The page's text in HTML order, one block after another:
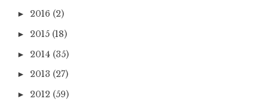
► 2016 (2)
► 2015 (18)
► 2014 (35)
► 2013 (27)
► 2012 (59)